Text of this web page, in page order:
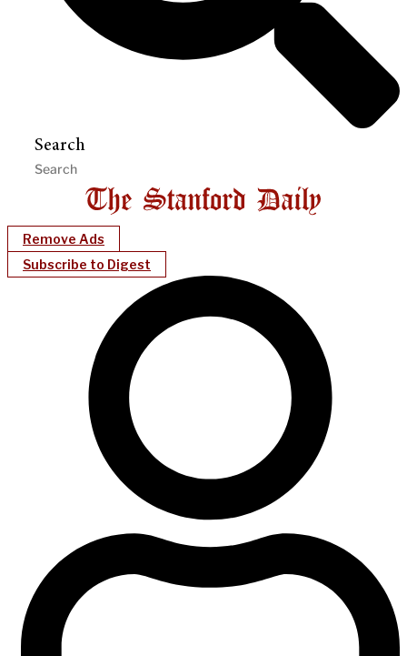
Search
Remove Ads
Subscribe to Digest